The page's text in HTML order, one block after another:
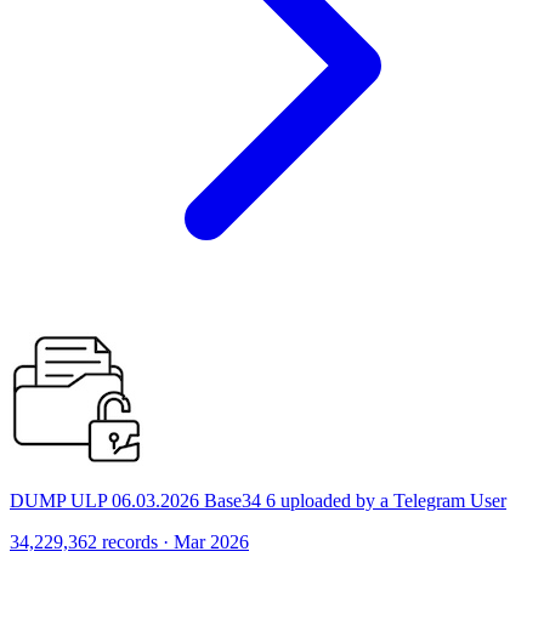
DUMP ULP 06.03.2026 Base34 6 uploaded by a Telegram User
34,229,362 records · Mar 2026